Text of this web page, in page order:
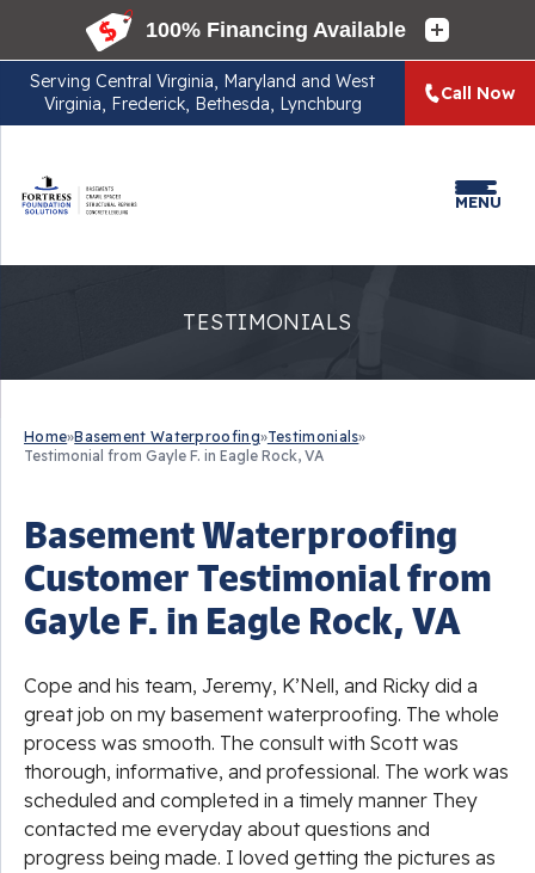
Serving Central Virginia, Maryland and West
Virginia, Frederick, Bethesda, Lynchburg
Call Now
MENU
TESTIMONIALS
Home»Basement Waterproofing»Testimonials»
Testimonial from Gayle F. in Eagle Rock, VA
Basement Waterproofing
Customer Testimonial from
Gayle F. in Eagle Rock, VA
Cope and his team, Jeremy, K’Nell, and Ricky did a
great job on my basement waterproofing. The whole
process was smooth. The consult with Scott was
thorough, informative, and professional. The work was
scheduled and completed in a timely manner They
contacted me everyday about questions and
progress being made. I loved getting the pictures as